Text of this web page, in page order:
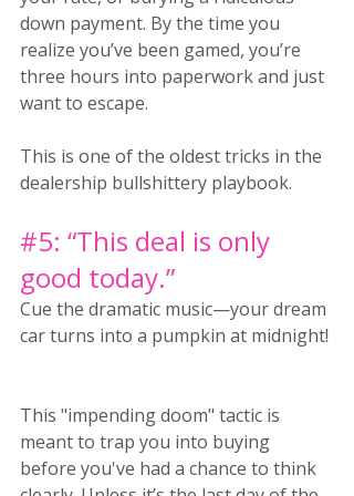
down payment. By the time you
realize you’ve been gamed, you’re
three hours into paperwork and just
want to escape.
This is one of the oldest tricks in the
dealership bullshittery playbook.
#5: “This deal is only
good today.”
Cue the dramatic music—your dream
car turns into a pumpkin at midnight!
This "impending doom" tactic is
meant to trap you into buying
before you've had a chance to think